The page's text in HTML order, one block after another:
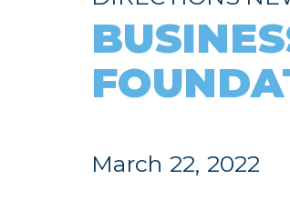
March 22, 2022